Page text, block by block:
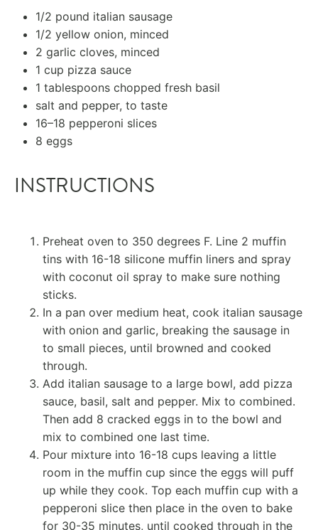
1/2 pound italian sausage
1/2 yellow onion, minced
2 garlic cloves, minced
1 cup pizza sauce
1 tablespoons chopped fresh basil
salt and pepper, to taste
16–18 pepperoni slices
8 eggs
INSTRUCTIONS
Preheat oven to 350 degrees F. Line 2 muffin
tins with 16-18 silicone muffin liners and spray
with coconut oil spray to make sure nothing
sticks.
In a pan over medium heat, cook italian sausage
with onion and garlic, breaking the sausage in
to small pieces, until browned and cooked
through.
Add italian sausage to a large bowl, add pizza
sauce, basil, salt and pepper. Mix to combined.
Then add 8 cracked eggs in to the bowl and
mix to combined one last time.
Pour mixture into 16-18 cups leaving a little
room in the muffin cup since the eggs will puff
up while they cook. Top each muffin cup with a
pepperoni slice then place in the oven to bake
for 30-35 minutes, until cooked through in the